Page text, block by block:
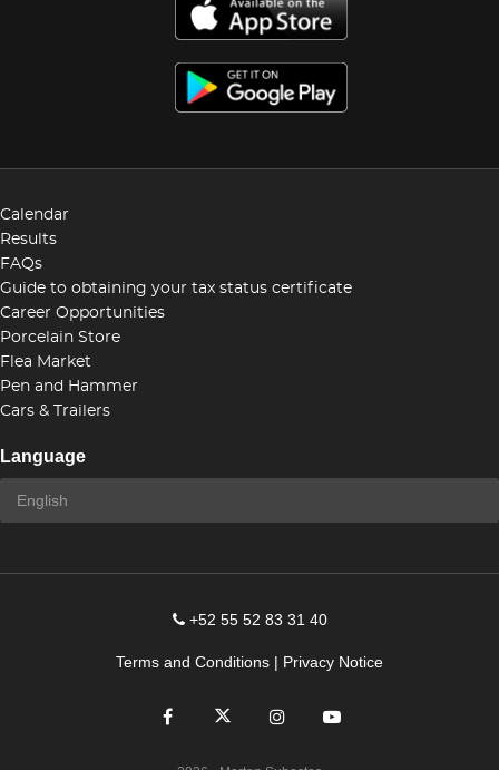
Calendar
Results
FAQs
Guide to obtaining your tax status certificate
Career Opportunities
Porcelain Store
Flea Market
Pen and Hammer
Cars & Trailers
Language
+52 55 52 83 31 40
Terms and Conditions | Privacy Notice